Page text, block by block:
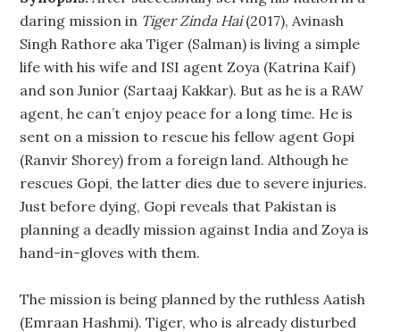
daring mission in Tiger Zinda Hai(2017), Avinash
Singh Rathore aka Tiger (Salman) is living a simple
life with his wife and ISI agent Zoya (Katrina Kaif)
and son Junior (Sartaaj Kakkar). But as he is a RAW
agent, he can’t enjoy peace for a long time. He is
sent on a mission to rescue his fellow agent Gopi
(Ranvir Shorey) from a foreign land. Although he
rescues Gopi, the latter dies due to severe injuries.
Just before dying, Gopi reveals that Pakistan is
planning a deadly mission against India and Zoya is
hand-in-gloves with them.
The mission is being planned by the ruthless Aatish
(Emraan Hashmi). Tiger, who is already disturbed